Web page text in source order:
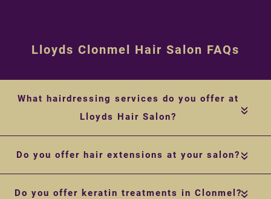
Lloyds Clonmel Hair Salon FAQs
What hairdressing services do you offer at
Lloyds Hair Salon?
«
Do you offer hair extensions at your salon?«
Do you offer keratin treatments in Clonmel?«